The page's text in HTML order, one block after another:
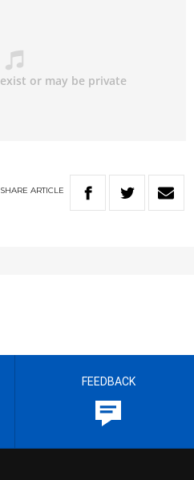
SHARE ARTICLE
FEEDBACK